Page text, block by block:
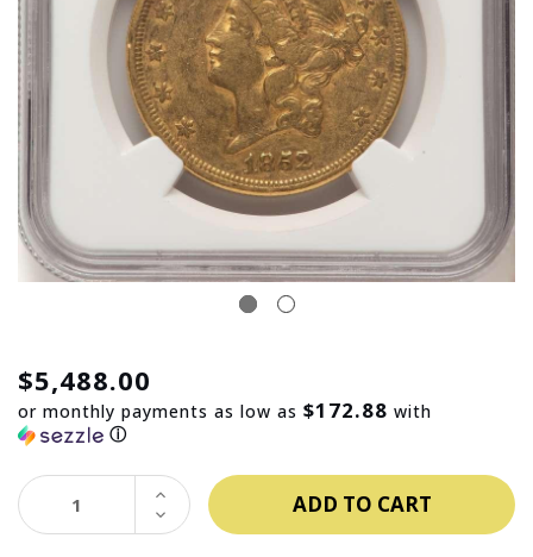
$5,488.00
or monthly payments as low as $172.88 with
ⓘ
DECREASE
QUANTITY:
INCREASE
QUANTITY: